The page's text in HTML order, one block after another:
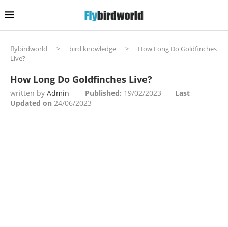
flybirdworld > bird knowledge >
How Long Do Goldfinches
Live?
How Long Do Goldfinches Live?
written by Admin Published: 19/02/2023
Last
Updated on 24/06/2023